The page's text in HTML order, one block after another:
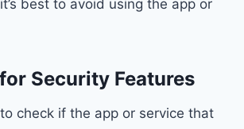
best to avoid using the app or
Security Features
check if the app or service that